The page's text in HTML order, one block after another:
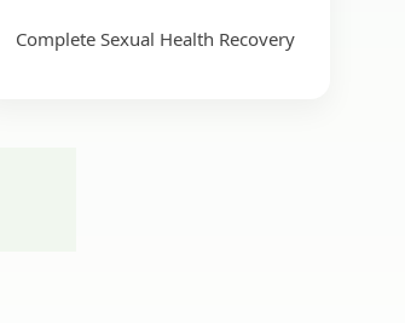
Complete Sexual Health Recovery